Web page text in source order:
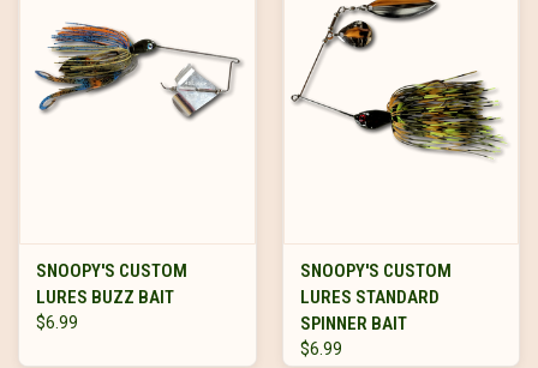
SNOOPY'S CUSTOM
LURES BUZZ BAIT
$6.99
SNOOPY'S CUSTOM
LURES STANDARD
SPINNER BAIT
$6.99